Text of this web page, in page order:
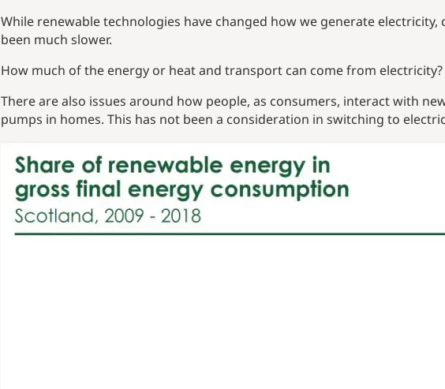
While renewable technologies have changed how we generate
been much slower.
How much of the energy or heat and transport can come from
There are also issues around how people, as consumers, interact with
pumps in homes. This has not been a consideration in switching to